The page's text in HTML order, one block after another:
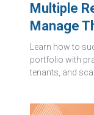
Multiple
Manage
Learn how to
portfolio with
tenants, and